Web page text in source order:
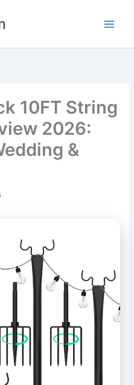
10FT String
2026:
&